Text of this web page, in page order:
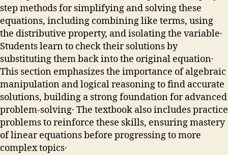
step methods for simplifying and solving these
equations, including combining like terms, using
the distributive property, and isolating the variable․
Students learn to check their solutions by
substituting them back into the original equation․
This section emphasizes the importance of algebraic
manipulation and logical reasoning to find accurate
solutions, building a strong foundation for advanced
problem-solving․ The textbook also includes practice
problems to reinforce these skills, ensuring mastery
of linear equations before progressing to more
complex topics․